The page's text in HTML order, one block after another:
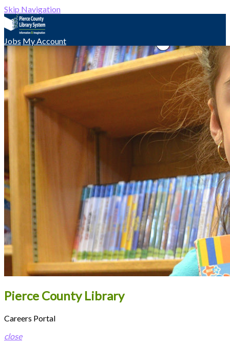
Skip Navigation
Jobs My Account
Pierce County Library
Careers Portal
close